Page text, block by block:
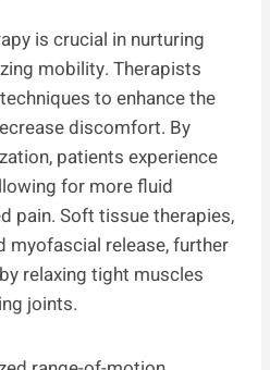
is crucial in nurturing
mobility. Therapists
to enhance the
discomfort. By
patients experience
for more fluid
pain. Soft tissue therapies,
myofascial release, further
relaxing tight muscles
joints.